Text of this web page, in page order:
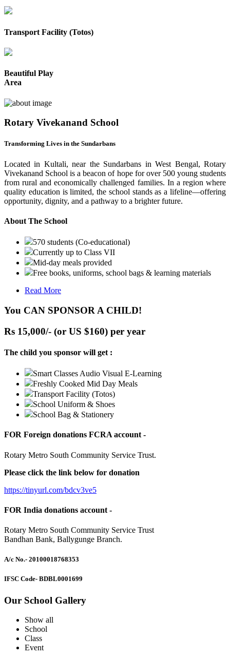
Transport Facility (Totos)
Beautiful Play
Area
Rotary Vivekanand School
Transforming Lives in the Sundarbans
Located in Kultali, near the Sundarbans in West Bengal, Rotary
Vivekanand School is a beacon of hope for over 500 young students
from rural and economically challenged families. In a region where
quality education is limited, the school stands as a lifeline—offering
opportunity, dignity, and a pathway to a brighter future.
About The School
570 students (Co-educational)
Currently up to Class VII
Mid-day meals provided
Free books, uniforms, school bags & learning materials
Read More
You CAN SPONSOR A CHILD!
Rs 15,000/- (or US $160) per year
The child you sponsor will get :
Smart Classes Audio Visual E-Learning
Freshly Cooked Mid Day Meals
Transport Facility (Totos)
School Uniform & Shoes
School Bag & Stationery
FOR Foreign donations FCRA account -
Rotary Metro South Community Service Trust.
Please click the link below for donation
https://tinyurl.com/bdcv3ve5
FOR India donations account -
Rotary Metro South Community Service Trust
Bandhan Bank, Ballygunge Branch.
A/c No.- 20100018768353
IFSC Code- BDBL0001699
Our School Gallery
Show all
School
Class
Event